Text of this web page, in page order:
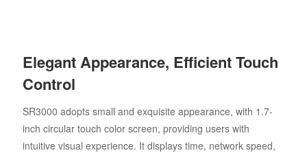
Elegant Appearance, Efficient Touch
Control
SR3000 adopts small and exquisite appearance, with 1.7-
inch circular touch color screen, providing users with
intuitive visual experience. It displays time, network speed,